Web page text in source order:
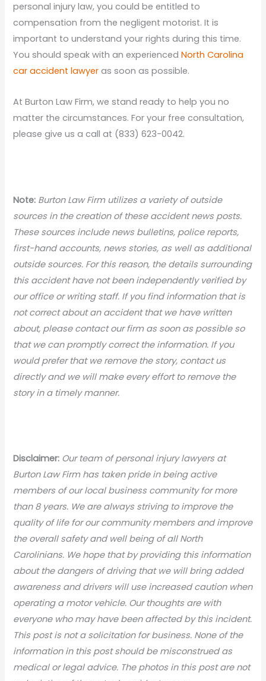
personal injury law, you could be entitled to
compensation from the negligent motorist. It is
important to understand your rights during this time.
You should speak with an experiencedNorth Carolina
car accident lawyer as soon as possible.
At Burton Law Firm, we stand ready to help you no
matter the circumstances. For your free consultation,
please give us a call at (833) 623-0042.
Note: Burton Law Firm utilizes a variety of outside
sources in the creation of these accident news posts.
These sources include news bulletins, police reports,
first-hand accounts, news stories, as well as additional
outside sources. For this reason, the details surrounding
this accident have not been independently verified by
our office or writing staff. If you find information that is
not correct about an accident that we have written
about, please contact our firm as soon as possible so
that we can promptly correct the information. If you
would prefer that we remove the story, contact us
directly and we will make every effort to remove the
story in a timely manner.
Disclaimer: Our team of personal injury lawyers at
Burton Law Firm has taken pride in being active
members of our local business community for more
than 8 years. We are always striving to improve the
quality of life for our community members and improve
the overall safety and well being of all North
Carolinians. We hope that by providing this information
about the dangers of driving that we will bring added
awareness and drivers will use increased caution when
operating a motor vehicle. Our thoughts are with
everyone who may have been affected by this incident.
This post is not a solicitation for business. None of the
information in this post should be misconstrued as
medical or legal advice. The photos in this post are not